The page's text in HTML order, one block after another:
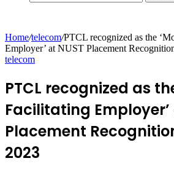
Home/telecom/PTCL recognized as the
Employer’ at NUST Placement
telecom
PTCL recognized as
Facilitating Employer’
Placement
2023